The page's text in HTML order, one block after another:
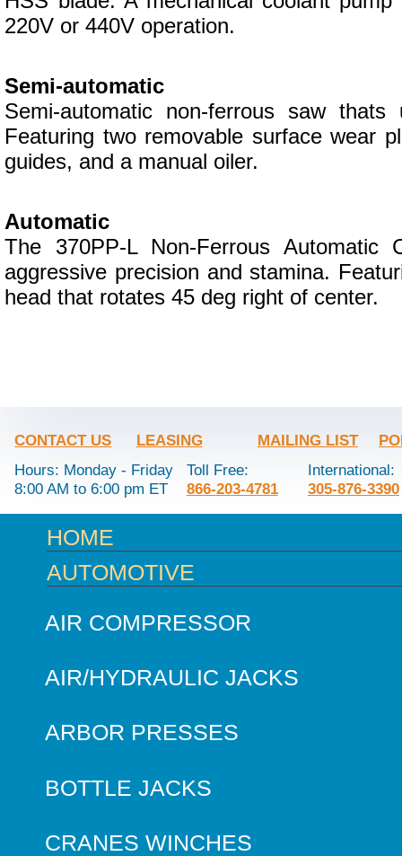
220V or 440V operation.
Semi-automatic
Semi-automatic non-ferrous saw
Featuring two removable surface wear
guides, and a manual oiler.
Automatic
The 370PP-L Non-Ferrous
aggressive precision and stamina.
head that rotates 45 deg right of center.
CONTACT US LEASING MAILING LIST
Hours: Monday - Friday
8:00 AM to 6:00 pm ET
Toll Free:
866-203-4781
International:
305-876-3390
HOME
AUTOMOTIVE
AIR COMPRESSOR
AIR/HYDRAULIC JACKS
ARBOR PRESSES
BOTTLE JACKS
CRANES WINCHES